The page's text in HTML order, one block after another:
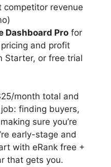
competitor revenue
Dashboard Pro for
and profit
Starter, or free trial
month total and
finding buyers,
sure you’re
early-stage and
with eRank free +
that gets you.